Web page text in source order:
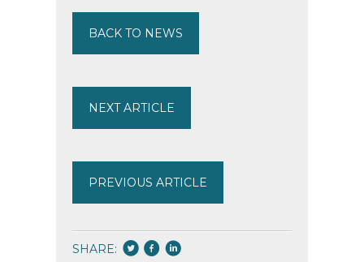
BACK TO NEWS
NEXT ARTICLE
PREVIOUS ARTICLE
SHARE: